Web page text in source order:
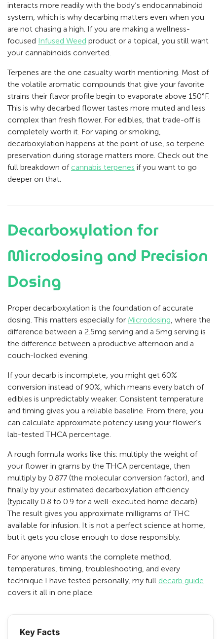
interacts more readily with the body’s endocannabinoid
system, which is why decarbing matters even when you
are not chasing a high. If you are making a wellness-
focused Infused Weed product or a topical, you still want
your cannabinoids converted.
Terpenes are the one casualty worth mentioning. Most of
the volatile aromatic compounds that give your favorite
strains their flavor profile begin to evaporate above 150°F.
This is why decarbed flower tastes more muted and less
complex than fresh flower. For edibles, that trade-off is
completely worth it. For vaping or smoking,
decarboxylation happens at the point of use, so terpene
preservation during storage matters more. Check out the
full breakdown of cannabis terpenes if you want to go
deeper on that.
Decarboxylation for
Microdosing and Precision
Dosing
Proper decarboxylation is the foundation of accurate
dosing. This matters especially for Microdosing, where the
difference between a 2.5mg serving and a 5mg serving is
the difference between a productive afternoon and a
couch-locked evening.
If your decarb is incomplete, you might get 60%
conversion instead of 90%, which means every batch of
edibles is unpredictably weaker. Consistent temperature
and timing gives you a reliable baseline. From there, you
can calculate approximate potency using your flower’s
lab-tested THCA percentage.
A rough formula works like this: multiply the weight of
your flower in grams by the THCA percentage, then
multiply by 0.877 (the molecular conversion factor), and
finally by your estimated decarboxylation efficiency
(typically 0.8 to 0.9 for a well-executed home decarb).
The result gives you approximate milligrams of THC
available for infusion. It is not a perfect science at home,
but it gets you close enough to dose responsibly.
For anyone who wants the complete method,
temperatures, timing, troubleshooting, and every
technique I have tested personally, my full decarb guide
covers it all in one place.
Key Facts